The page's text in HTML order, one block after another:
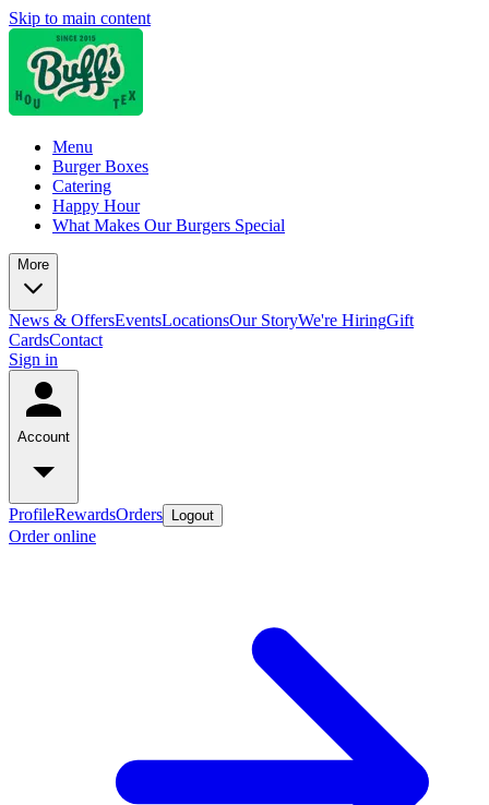
Skip to main content
Menu
Burger Boxes
Catering
Happy Hour
What Makes Our Burgers Special
More
News & OffersEventsLocationsOur StoryWe're HiringGift
CardsContact
Sign in
Account
ProfileRewardsOrders Logout
Order online